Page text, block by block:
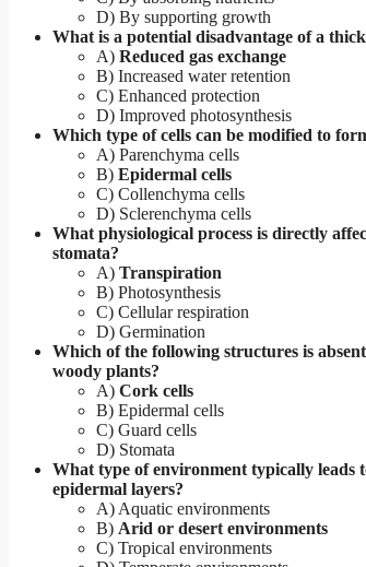
D) By supporting growth
What is a potential disadvantage of a
A) Reduced gas exchange
B) Increased water retention
C) Enhanced protection
D) Improved photosynthesis
Which type of cells can be modified to
A) Parenchyma cells
B) Epidermal cells
C) Collenchyma cells
D) Sclerenchyma cells
What physiological process is directly
stomata?
A) Transpiration
B) Photosynthesis
C) Cellular respiration
D) Germination
Which of the following structures is
woody plants?
A) Cork cells
B) Epidermal cells
C) Guard cells
D) Stomata
What type of environment typically leads
epidermal layers?
A) Aquatic environments
B) Arid or desert environments
C) Tropical environments